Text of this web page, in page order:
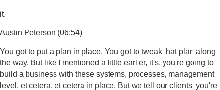
it.
Austin Peterson (06:54)
You got to put a plan in place. You got to tweak that plan along
the way. But like I mentioned a little earlier, it's, you're going to
build a business with these systems, processes, management
level, et cetera, et cetera in place. But we tell our clients, you're